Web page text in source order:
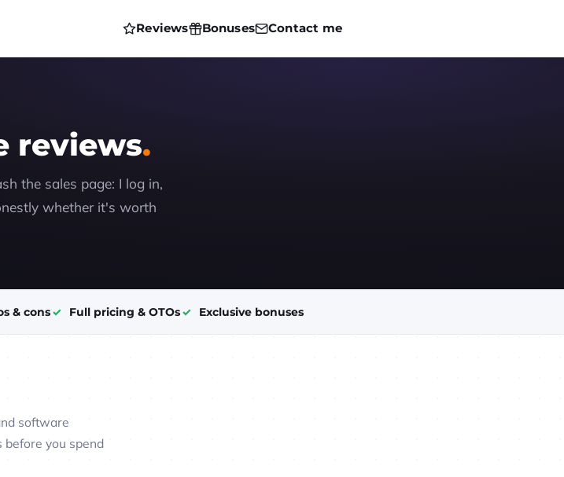
Reviews Bonuses Contact me
reviews
the sales page: I log in,
whether it's worth
& cons Full pricing & OTOs Exclusive bonuses
software
before you spend